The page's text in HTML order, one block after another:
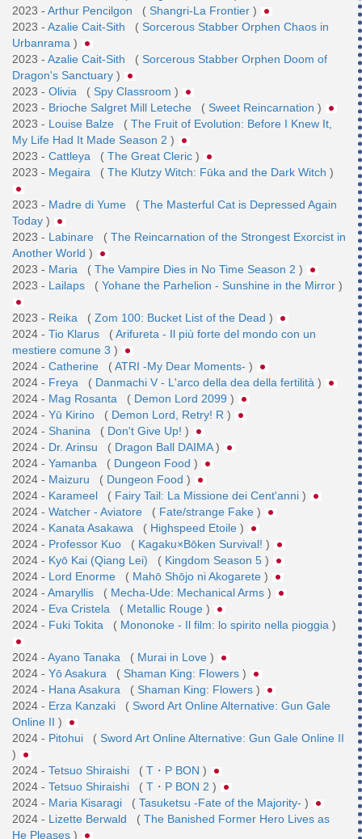
2023 - Arthur Pencilgon ( Shangri-La Frontier )
2023 - Azalie Cait-Sith ( Sorcerous Stabber Orphen Chaos in
Urbanrama )
2023 - Azalie Cait-Sith ( Sorcerous Stabber Orphen Doom of
Dragon's Sanctuary )
2023 - Olivia ( Spy Classroom )
2023 - Brioche Salgret Mill Leteche ( Sweet Reincarnation )
2023 - Louise Balze ( The Fruit of Evolution: Before I Knew It,
My Life Had It Made Season 2 )
2023 - Cattleya ( The Great Cleric )
2023 - Megaira ( The Klutzy Witch: Fūka and the Dark Witch )
2023 - Madre di Yume ( The Masterful Cat is Depressed Again
Today )
2023 - Labinare ( The Reincarnation of the Strongest Exorcist in
Another World )
2023 - Maria ( The Vampire Dies in No Time Season 2 )
2023 - Lailaps ( Yohane the Parhelion - Sunshine in the Mirror )
2023 - Reika ( Zom 100: Bucket List of the Dead )
2024 - Tio Klarus (Arifureta - Il più forte del mondo con un
mestiere comune 3 )
2024 - Catherine (ATRI -My Dear Moments- )
2024 - Freya ( Danmachi V - L'arco della dea della fertilità )
2024 - Mag Rosanta ( Demon Lord 2099 )
2024 - Yū Kirino ( Demon Lord, Retry! R )
2024 - Shanina ( Don't Give Up! )
2024 - Dr. Arinsu ( Dragon Ball DAIMA)
2024 - Yamanba ( Dungeon Food )
2024 - Maizuru ( Dungeon Food )
2024 - Karameel ( Fairy Tail: La Missione dei Cent'anni )
2024 - Watcher - Aviatore ( Fate/strange Fake )
2024 - Kanata Asakawa ( Highspeed Etoile )
2024 - Professor Kuo ( Kagaku×Bōken Survival! )
2024 - Kyō Kai (Qiang Lei) ( Kingdom Season 5 )
2024 - Lord Enorme ( Mahō Shōjo ni Akogarete )
2024 - Amaryllis ( Mecha-Ude: Mechanical Arms )
2024 - Eva Cristela ( Metallic Rouge )
2024 - Fuki Tokita ( Mononoke - Il film: lo spirito nella pioggia )
2024 - Ayano Tanaka ( Murai in Love )
2024 - Yō Asakura ( Shaman King: Flowers )
2024 - Hana Asakura ( Shaman King: Flowers )
2024 - Erza Kanzaki ( Sword Art Online Alternative: Gun Gale
Online II )
2024 - Pitohui ( Sword Art Online Alternative: Gun Gale Online II
)
2024 - Tetsuo Shiraishi ( T・P BON )
2024 - Tetsuo Shiraishi ( T・P BON 2 )
2024 - Maria Kisaragi ( Tasuketsu -Fate of the Majority- )
2024 - Lizette Berwald ( The Banished Former Hero Lives as
He Pleases )